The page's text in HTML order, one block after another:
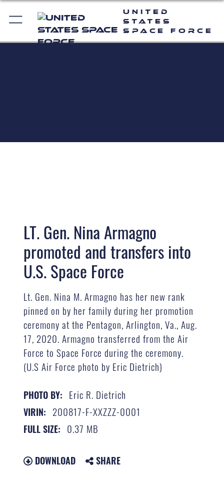
United
States
Space Force
LT. Gen. Nina Armagno
promoted and transfers into
U.S. Space Force
Lt. Gen. Nina M. Armagno has her new rank
pinned on by her family during her promotion
ceremony at the Pentagon, Arlington, Va., Aug.
17, 2020. Armagno transferred from the Air
Force to Space Force during the ceremony.
(U.S Air Force photo by Eric Dietrich)
PHOTO BY: Eric R. Dietrich
VIRIN: 200817-F-XXZZZ-0001
FULL SIZE: 0.37 MB
DOWNLOAD SHARE